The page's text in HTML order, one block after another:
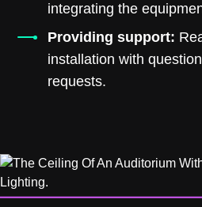
integrating the
Providing support:
installation with
requests.